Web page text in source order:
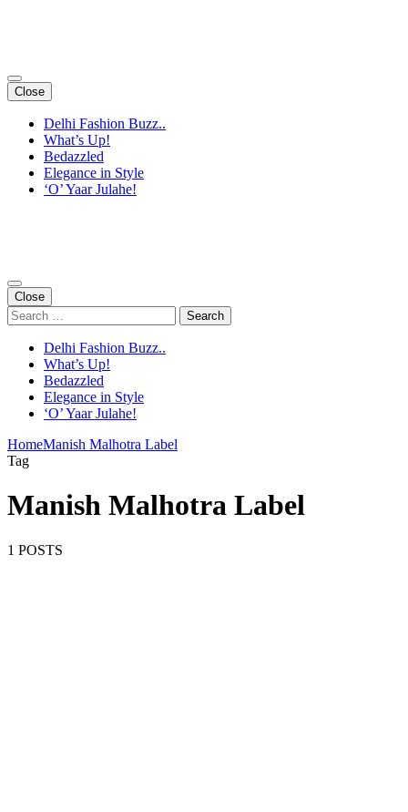
Enter)
Close
Delhi Fashion Buzz..
What’s Up!
Bedazzled
Elegance in Style
‘O’ Yaar Julahe!
Close
Search
for:
Delhi Fashion Buzz..
What’s Up!
Bedazzled
Elegance in Style
‘O’ Yaar Julahe!
HomeManish Malhotra Label
Tag
Manish Malhotra Label
1 POSTS